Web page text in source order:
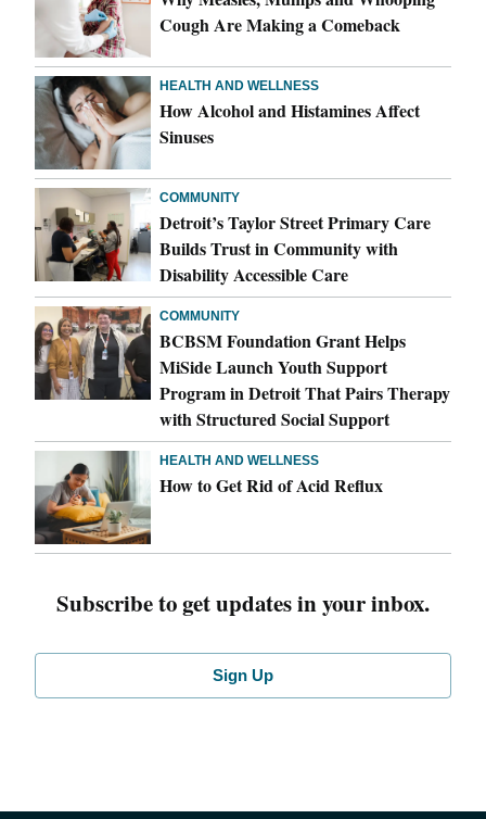
Cough Are Making a Comeback
HEALTH AND WELLNESS
How Alcohol and Histamines Affect
Sinuses
COMMUNITY
Detroit’s Taylor Street Primary Care
Builds Trust in Community with
Disability Accessible Care
COMMUNITY
BCBSM Foundation Grant Helps
MiSide Launch Youth Support
Program in Detroit That Pairs Therapy
with Structured Social Support
HEALTH AND WELLNESS
How to Get Rid of Acid Reflux
Subscribe to get updates in your inbox.
Sign Up